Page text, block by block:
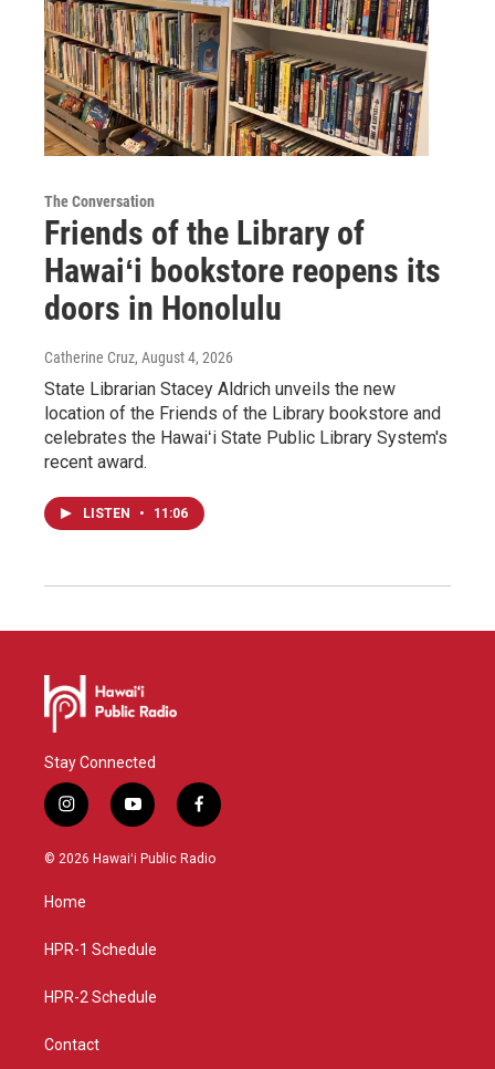
The Conversation
Friends of the Library of
Hawaiʻi bookstore reopens its
doors in Honolulu
Catherine Cruz, August 4, 2026
State Librarian Stacey Aldrich unveils the new
location of the Friends of the Library bookstore and
celebrates the Hawaiʻi State Public Library System's
recent award.
LISTEN • 11:06
Stay Connected
i
n
s
g
a
y
o
u
f
a
c
© 2026 Hawaiʻi Public Radio
Home
HPR-1 Schedule
HPR-2 Schedule
Contact